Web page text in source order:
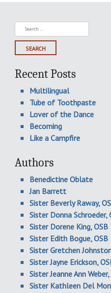
Search
for:
Recent Posts
Multilingual
Tube of Toothpaste
Lover of the Dance
Becoming
Like a Campfire
Authors
Benedictine Oblate
Jan Barrett
Sister Beverly Raway,
Sister Donna Schroeder,
Sister Dorene King, OSB
Sister Edith Bogue, OSB
Sister Gretchen
Sister Jayne Erickson,
Sister Jeanne Ann Weber,
Sister Kathleen Del